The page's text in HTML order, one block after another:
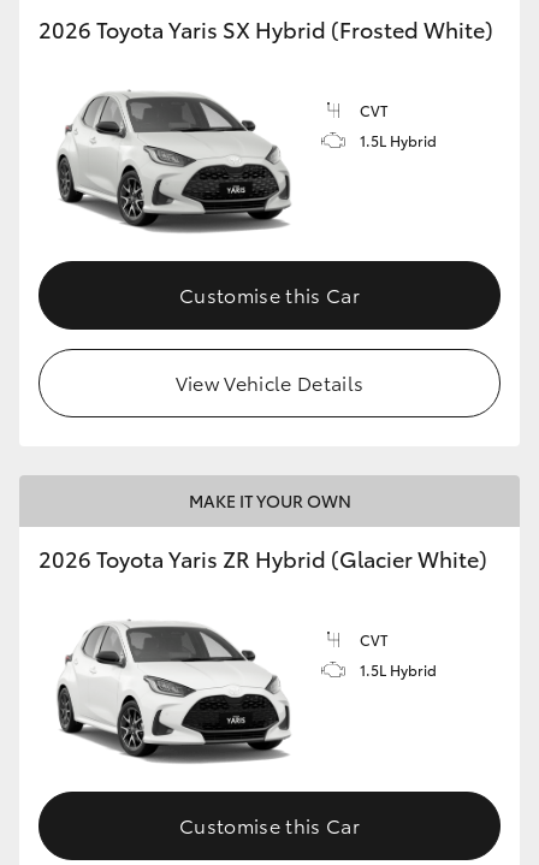
2026 Toyota Yaris SX Hybrid (Frosted White)
CVT
1.5L Hybrid
Customise this Car
View Vehicle Details
MAKE IT YOUR OWN
2026 Toyota Yaris ZR Hybrid (Glacier White)
CVT
1.5L Hybrid
Customise this Car